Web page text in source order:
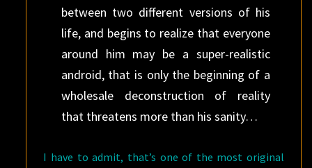
between two different versions of his
life, and begins to realize that everyone
around him may be a super-realistic
android, that is only the beginning of a
wholesale deconstruction of reality
that threatens more than his sanity…
I have to admit, that’s one of the most original